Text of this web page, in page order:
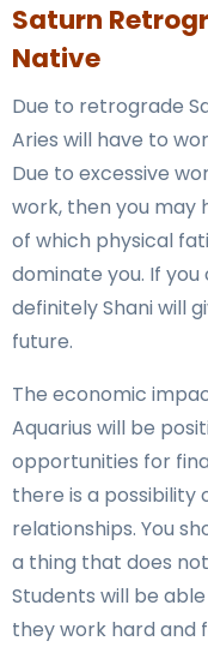
Saturn
Native
Due to retrograde
Aries will have to
Due to excessive
work, then you may
of which physical
dominate you. If
definitely Shani will
future.
The economic
Aquarius will be
opportunities for
there is a possibility
relationships. You
a thing that does
Students will be
they work hard and